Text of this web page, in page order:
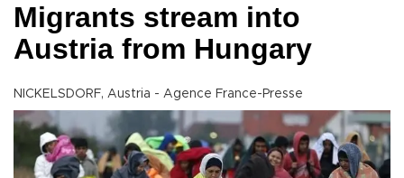
Migrants stream into
Austria from Hungary
NICKELSDORF, Austria - Agence France-Presse